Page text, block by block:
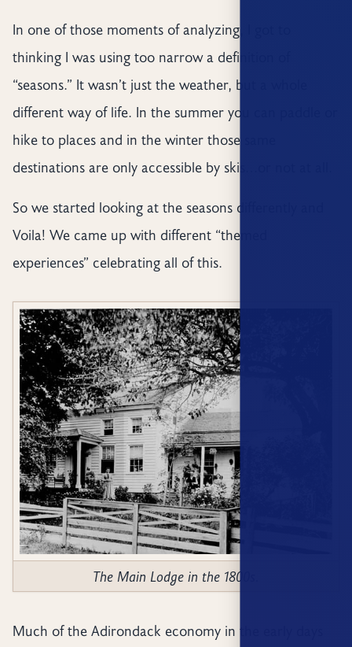
In one of those moments of analyzing, I got to
thinking I was using too narrow a definition of
“seasons.” It wasn’t just the weather, but a whole
different way of life. In the summer you can paddle or
hike to places and in the winter those same
destinations are only accessible by skis…or not at all.
So we started looking at the seasons differently and
Voila! We came up with different “themed
experiences” celebrating all of this.
The Main Lodge in the 1800s.
Much of the Adirondack economy in the early days